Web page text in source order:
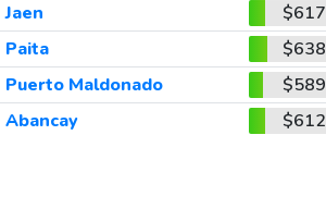
Jaen
$617
Paita
$638
Puerto Maldonado
$589
Abancay
$612